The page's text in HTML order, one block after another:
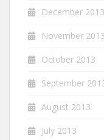
December 2013
November 2013
October 2013
September
August 2013
July 2013